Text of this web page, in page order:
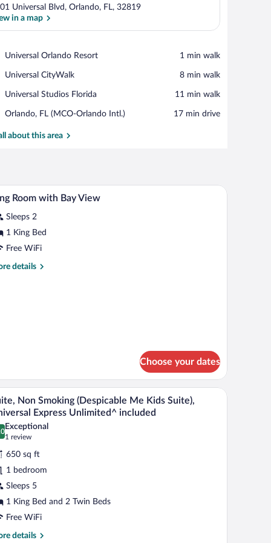
Universal Blvd, Orlando, FL, 32819
in a map
Universal Orlando Resort
Place,
Orlando
‪1 min walk‬
Universal CityWalk
Place,
CityWalk
‪8 min walk‬
Universal Studios Florida
Place,
Studios
‪11 min walk‬
Orlando, FL (MCO-Orlando Intl.)
Airport,
FL
‪17 min drive‬
about this area
a chair, a bench, a nightstand, and a window with curtains.
A hotel room with a large bed, a desk, a chair,
3 Room with Bay View
Sleeps 2
1 King Bed
Free WiFi
details
Choose your dates
a chair, a bench, a nightstand, and a window with curtains.
A room with a Minion-themed wall, a red chair,
5
Non Smoking (Despicable Me Kids Suite),
Express Unlimited^ included
out of 10
Exceptional
1 review
(1
650 sq ft
1 bedroom
Sleeps 5
1 King Bed and 2 Twin Beds
Free WiFi
details